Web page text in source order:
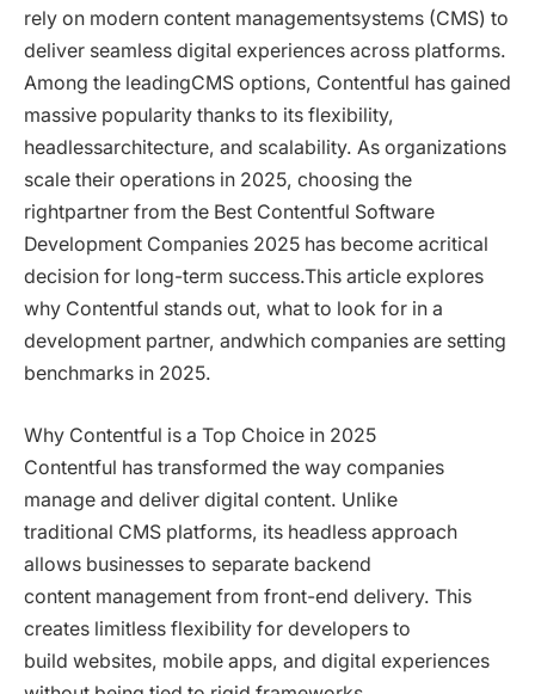
rely on modern content managementsystems (CMS) to
deliver seamless digital experiences across platforms.
Among the leadingCMS options, Contentful has gained
massive popularity thanks to its flexibility,
headlessarchitecture, and scalability. As organizations
scale their operations in 2025, choosing the
rightpartner from the Best Contentful Software
Development Companies 2025 has become acritical
decision for long-term success.This article explores
why Contentful stands out, what to look for in a
development partner, andwhich companies are setting
benchmarks in 2025.
Why Contentful is a Top Choice in 2025
Contentful has transformed the way companies
manage and deliver digital content. Unlike
traditional CMS platforms, its headless approach
allows businesses to separate backend
content management from front-end delivery. This
creates limitless flexibility for developers to
build websites, mobile apps, and digital experiences